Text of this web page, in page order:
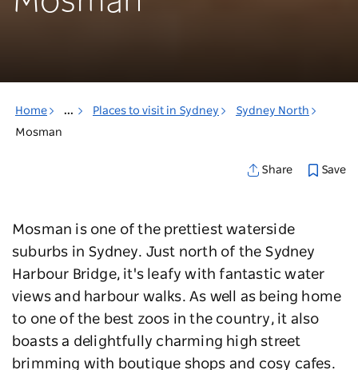
Home ... Places to visit in Sydney
Sydney North
Mosman
Share Save
Mosman is one of the prettiest waterside
suburbs in Sydney. Just north of the Sydney
Harbour Bridge, it's leafy with fantastic water
views and harbour walks. As well as being home
to one of the best zoos in the country, it also
boasts a delightfully charming high street
brimming with boutique shops and cosy cafes.